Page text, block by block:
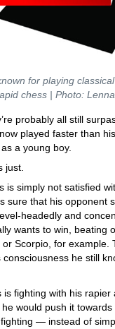
for playing
chess | Photo:
probably all still
played faster than
a young boy.
just.
is simply not satisfied
sure that his opponent
headedly and
wants to win, beating
or Scorpio, for example.
he still
is fighting with his rapier
would push it
— instead of